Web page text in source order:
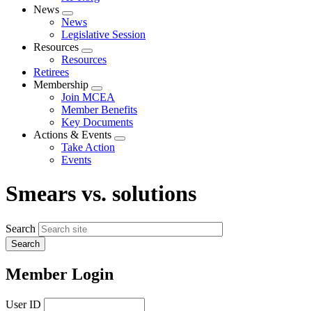
News
Expand
menu
News
Legislative Session
Resources
Expand
menu
Resources
Retirees
Membership
Expand
menu
Join MCEA
Member Benefits
Key Documents
Actions & Events
Expand
Take Action
Events
Smears vs. solutions
Search
Member Login
User ID